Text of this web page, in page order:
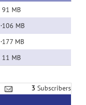
91 MB
bisweb_linux_1.1.0a9_2019_03_20.zip106 MB
bisweb_macos_1.1.0a9_2019_03_20.app.zip177 MB
11 MB
3 Subscribers